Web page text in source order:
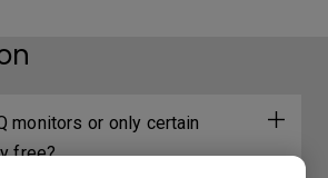
monitors or only certain
free?